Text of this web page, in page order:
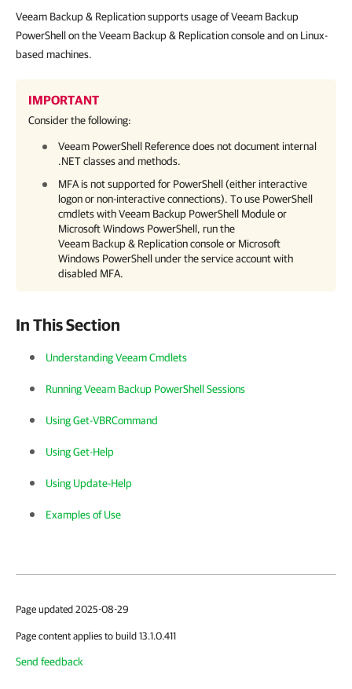
Veeam Backup & Replication supports usage of Veeam Backup
PowerShell on the Veeam Backup & Replication console and on Linux-
based machines.
IMPORTANT
Consider the following:
Veeam PowerShell Reference does not document internal
.NET classes and methods.
MFA is not supported for PowerShell (either interactive
logon or non-interactive connections). To use PowerShell
cmdlets with Veeam Backup PowerShell Module or
Microsoft Windows PowerShell, run the
Veeam Backup & Replicationconsole or Microsoft
Windows PowerShell under the service account with
disabled MFA.
In This Section
Understanding Veeam Cmdlets
Running Veeam Backup PowerShell Sessions
Using Get-VBRCommand
Using Get-Help
Using Update-Help
Examples of Use
Page updated 2025-08-29
Page content applies to build 13.1.0.411
Send feedback